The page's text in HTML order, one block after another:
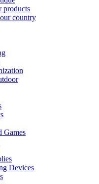
products
country
Games
Devices